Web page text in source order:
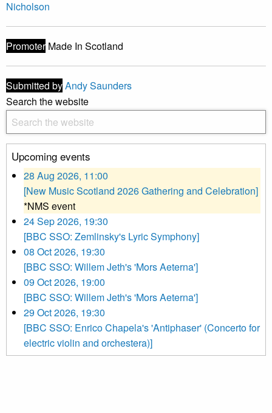
Nicholson
Promoter Made In Scotland
Submitted byAndy Saunders
Search the website
Upcoming events
28 Aug 2026, 11:00
[New Music Scotland 2026 Gathering and Celebration]
*NMS event
24 Sep 2026, 19:30
[BBC SSO: Zemlinsky's Lyric Symphony]
08 Oct 2026, 19:30
[BBC SSO: Willem Jeth's 'Mors Aeterna']
09 Oct 2026, 19:00
[BBC SSO: Willem Jeth's 'Mors Aeterna']
29 Oct 2026, 19:30
[BBC SSO: Enrico Chapela's 'Antiphaser' (Concerto for
electric violin and orchestera)]